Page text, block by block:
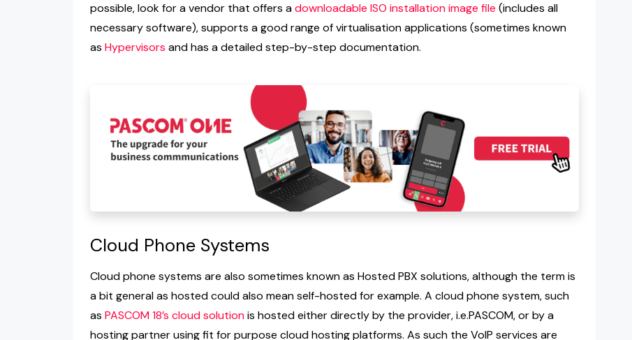
possible, look for a vendor that offers adownloadable ISO installation image file (includes all
necessary software), supports a good range of virtualisation applications (sometimes known
as Hypervisors and has a detailed step-by-step documentation.
Cloud Phone Systems
Cloud phone systems are also sometimes known as Hosted PBX solutions, although the term is
a bit general as hosted could also mean self-hosted for example. A cloud phone system, such
as PASCOM 18’s cloud solutionis hosted either directly by the provider, i.e.PASCOM, or by a
hosting partner using fit for purpose cloud hosting platforms. As such the VoIP services are